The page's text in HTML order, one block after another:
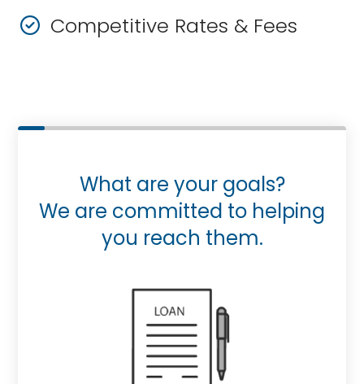
Competitive Rates & Fees
What are your goals?
We are committed to helping
you reach them.